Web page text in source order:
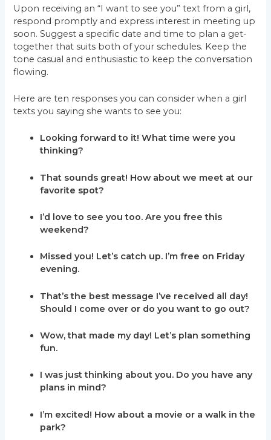
Upon receiving an “I want to see you” text from a girl,
respond promptly and express interest in meeting up
soon. Suggest a specific date and time to plan a get-
together that suits both of your schedules. Keep the
tone casual and enthusiastic to keep the conversation
flowing.
Here are ten responses you can consider when a girl
texts you saying she wants to see you:
Looking forward to it! What time were you
thinking?
That sounds great! How about we meet at our
favorite spot?
I’d love to see you too. Are you free this
weekend?
Missed you! Let’s catch up. I’m free on Friday
evening.
That’s the best message I’ve received all day!
Should I come over or do you want to go out?
Wow, that made my day! Let’s plan something
fun.
I was just thinking about you. Do you have any
plans in mind?
I’m excited! How about a movie or a walk in the
park?